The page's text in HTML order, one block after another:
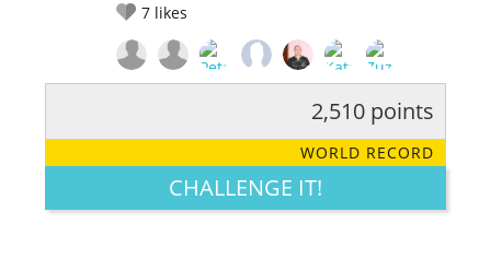
7 likes
LEGENDARY FUNNY CUTE CREATIVE
2,510 points
WORLD RECORD
CHALLENGE IT!